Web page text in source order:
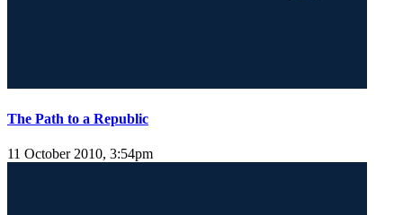
The Path to a Republic
11 October 2010, 3:54pm